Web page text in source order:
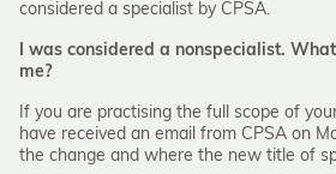
considered a specialist by CPSA.
I was considered a nonspecialist.
me?
If you are practising the full scope of
have received an email from CPSA on
the change and where the new title of